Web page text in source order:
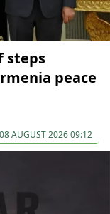
steps
peace
08 AUGUST 2026 09:12